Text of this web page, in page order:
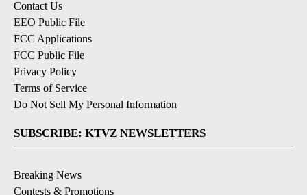
Contact Us
EEO Public File
FCC Applications
FCC Public File
Privacy Policy
Terms of Service
Do Not Sell My Personal Information
SUBSCRIBE: KTVZ NEWSLETTERS
Breaking News
Contests & Promotions